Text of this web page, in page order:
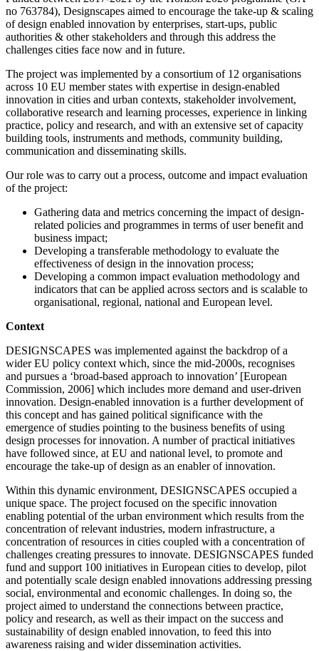
no 763784), Designscapes aimed to encourage the take-up & scaling
of design enabled innovation by enterprises, start-ups, public
authorities & other stakeholders and through this address the
challenges cities face now and in future.
The project was implemented by a consortium of 12 organisations
across 10 EU member states with expertise in design-enabled
innovation in cities and urban contexts, stakeholder involvement,
collaborative research and learning processes, experience in linking
practice, policy and research, and with an extensive set of capacity
building tools, instruments and methods, community building,
communication and disseminating skills.
Our role was to carry out a process, outcome and impact evaluation
of the project:
Gathering data and metrics concerning the impact of design-
related policies and programmes in terms of user benefit and
business impact;
Developing a transferable methodology to evaluate the
effectiveness of design in the innovation process;
Developing a common impact evaluation methodology and
indicators that can be applied across sectors and is scalable to
organisational, regional, national and European level.
Context
DESIGNSCAPES was implemented against the backdrop of a
wider EU policy context which, since the mid-2000s, recognises
and pursues a ‘broad-based approach to innovation’ [European
Commission, 2006] which includes more demand and user-driven
innovation. Design-enabled innovation is a further development of
this concept and has gained political significance with the
emergence of studies pointing to the business benefits of using
design processes for innovation. A number of practical initiatives
have followed since, at EU and national level, to promote and
encourage the take-up of design as an enabler of innovation.
Within this dynamic environment, DESIGNSCAPES occupied a
unique space. The project focused on the specific innovation
enabling potential of the urban environment which results from the
concentration of relevant industries, modern infrastructure, a
concentration of resources in cities coupled with a concentration of
challenges creating pressures to innovate. DESIGNSCAPES funded
fund and support 100 initiatives in European cities to develop, pilot
and potentially scale design enabled innovations addressing pressing
social, environmental and economic challenges. In doing so, the
project aimed to understand the connections between practice,
policy and research, as well as their impact on the success and
sustainability of design enabled innovation, to feed this into
awareness raising and wider dissemination activities.